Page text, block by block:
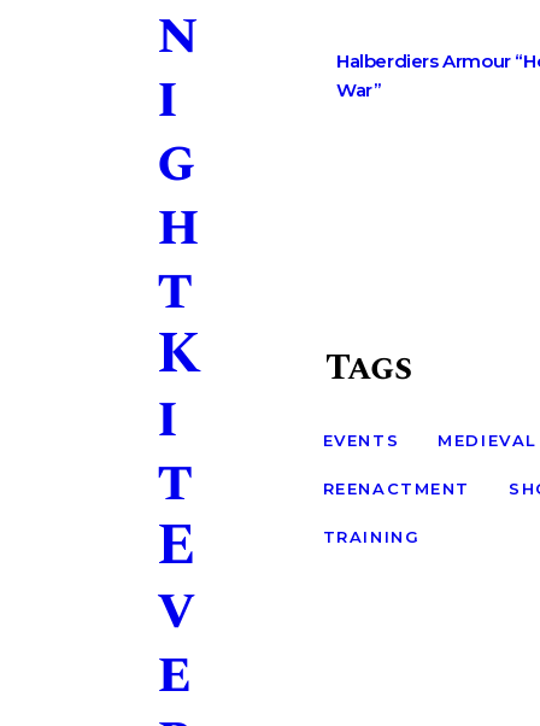
n
i
g
h
t
K
i
t
E
v
e
Halberdiers Armour
War”
Tags
EVENTS MEDIEVAL
REENACTMENT
TRAINING